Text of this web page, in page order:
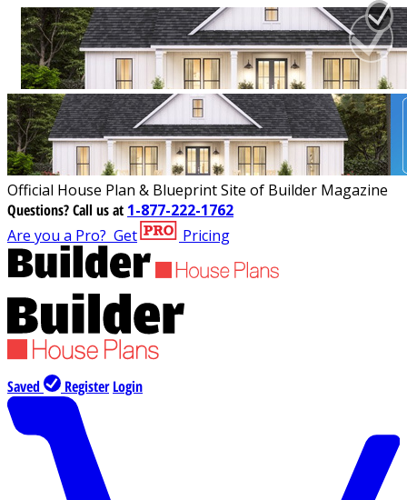
Official House Plan & Blueprint Site of Builder Magazine
Questions?Call us at 1-877-222-1762
Are you a Pro? Get Pricing
Saved Register Login